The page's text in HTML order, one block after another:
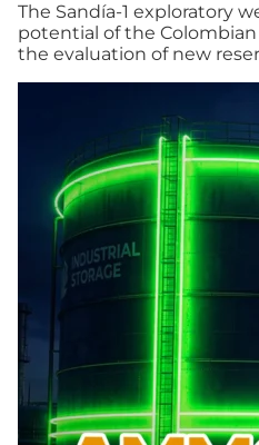
The Sandía-1 exploratory
potential of the
the evaluation of new